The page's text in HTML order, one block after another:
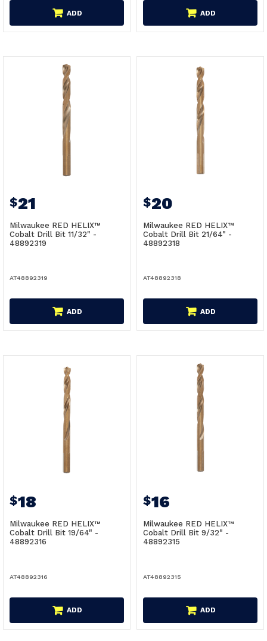
ADD ADD
$21
Milwaukee RED HELIX™
Cobalt Drill Bit 11/32" -
48892319
AT48892319
ADD
$20
Milwaukee RED HELIX™
Cobalt Drill Bit 21/64" -
48892318
AT48892318
ADD
$18
Milwaukee RED HELIX™
Cobalt Drill Bit 19/64" -
48892316
AT48892316
ADD
$16
Milwaukee RED HELIX™
Cobalt Drill Bit 9/32" -
48892315
AT48892315
ADD